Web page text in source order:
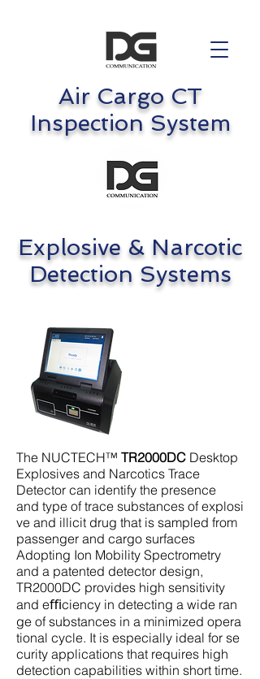
Air Cargo CT
Inspection System
Explosive & Narcotic
Detection Systems
The NUCTECH™ TR2000DC Desktop
Explosives and Narcotics Trace
Detector can identify the presence
and type of trace substances of explosi
ve and illicit drug that is sampled from
passenger and cargo surfaces
Adopting Ion Mobility Spectrometry
and a patented detector design,
TR2000DC provides high sensitivity
and eﬃciency in detecting a wide ran
ge of substances in a minimized opera
tional cycle. It is especially ideal for se
curity applications that requires high
detection capabilities within short time.